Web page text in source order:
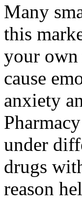
Many
this
your
cause
anxiety
under
drugs
reason